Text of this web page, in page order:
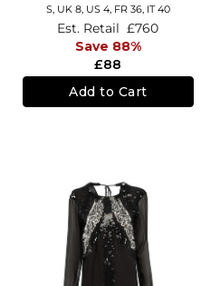
S, UK 8, US 4, FR 36, IT 40
£88
Est. Retail £760
Save 88%
Add to Cart